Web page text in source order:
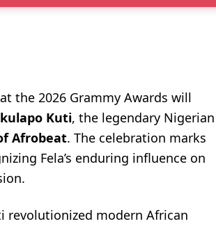
the 2026 Grammy Awards will
Kuti, the legendary Nigerian
Afrobeat. The celebration marks
Fela’s enduring influence on
revolutionized modern African